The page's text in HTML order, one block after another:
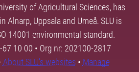
of Agricultural Sciences, has
Alnarp, Uppsala and Umeå. SLU is
14001 environmental standard.
10 00 • Org nr: 202100-2817
About SLU's websites • Manage